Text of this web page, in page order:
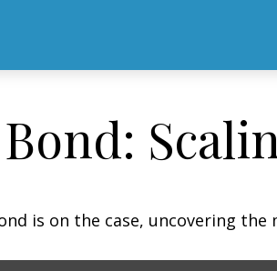
Bond:
is on the case, uncovering